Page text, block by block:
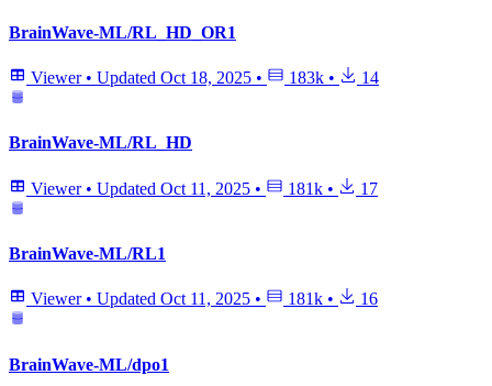
BrainWave-ML/RL_HD_OR1
Viewer • Updated Oct 18, 2025 • 183k • 14
BrainWave-ML/RL_HD
Viewer • Updated Oct 11, 2025 • 181k • 17
BrainWave-ML/RL1
Viewer • Updated Oct 11, 2025 • 181k • 16
BrainWave-ML/dpo1